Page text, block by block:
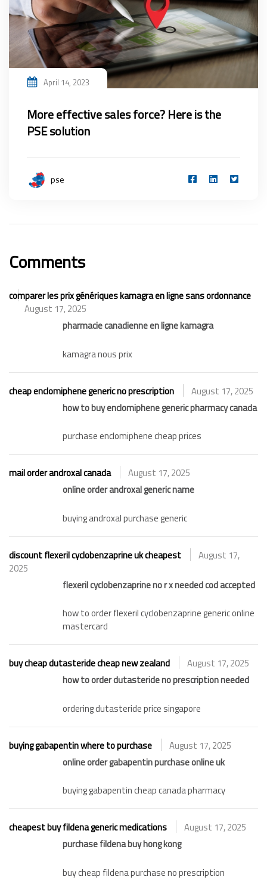
April 14, 2023
More effective sales force? Here is the
PSE solution
pse
Comments
comparer les prix génériques kamagra en ligne sans ordonnance
August 17, 2025
pharmacie canadienne en ligne kamagra
kamagra nous prix
cheap enclomiphene generic no prescription
August 17, 2025
how to buy enclomiphene generic pharmacy canada
purchase enclomiphene cheap prices
mail order androxal canada
August 17, 2025
online order androxal generic name
buying androxal purchase generic
discount flexeril cyclobenzaprine uk cheapest
August 17,
2025
flexeril cyclobenzaprine no r x needed cod accepted
how to order flexeril cyclobenzaprine generic online
mastercard
buy cheap dutasteride cheap new zealand
August 17, 2025
how to order dutasteride no prescription needed
ordering dutasteride price singapore
buying gabapentin where to purchase
August 17, 2025
online order gabapentin purchase online uk
buying gabapentin cheap canada pharmacy
cheapest buy fildena generic medications
August 17, 2025
purchase fildena buy hong kong
buy cheap fildena purchase no prescription